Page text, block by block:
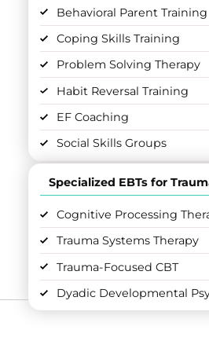
Behavioral Parent Training
Coping Skills Training
Problem Solving Therapy
Habit Reversal Training
EF Coaching
Social Skills Groups
Specialized EBTs for
Cognitive Processing
Trauma Systems Therapy
Trauma-Focused CBT
Dyadic Developmental